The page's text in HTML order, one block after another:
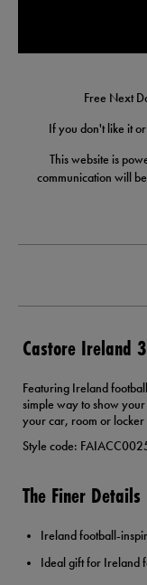
Free Next
If you don't like it
This website is
communication will
Castore Ireland
Featuring Ireland
simple way to show
your car, room or locker
Style code:
The Finer Details
Ireland football-
Ideal gift for Ireland